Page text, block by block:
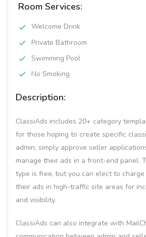
Room Services:
Welcome Drink
Private Bathroom
Swimming Pool
No Smoking
Description:
ClassiAds includes 20+ category
for those hoping to create specific
admin, simply approve seller
manage their ads in a front-end panel.
type is free, but you can elect to
their ads in high-traffic site areas for
and visibility.
ClassiAds can also integrate with